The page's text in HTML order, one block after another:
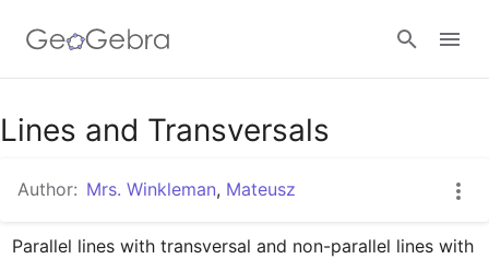
Google Classroom
GeoGebra Classroom
Lines and Transversals
Author: Mrs. Winkleman, Mateusz
Parallel lines with transversal and non-parallel lines with